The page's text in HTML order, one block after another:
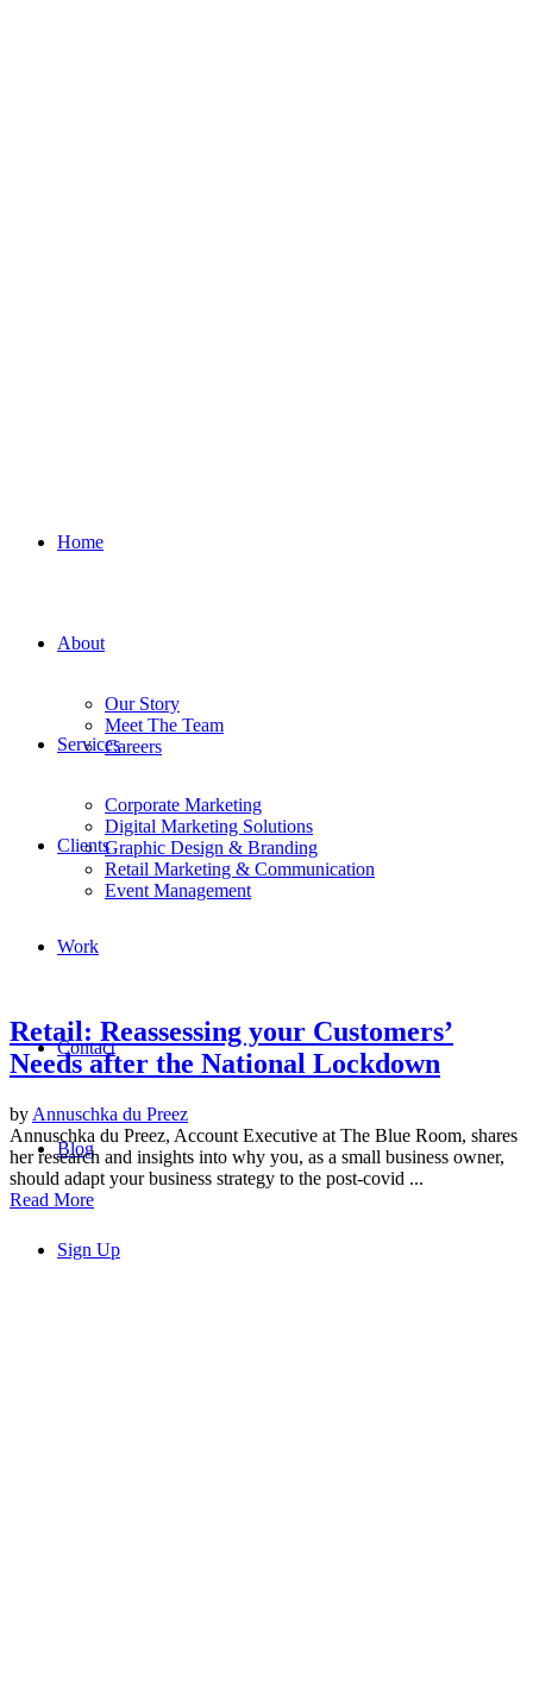
Home
About
Our Story
Meet The Team
Careers
Services
Corporate Marketing
Digital Marketing Solutions
Graphic Design & Branding
Retail Marketing & Communication
Event Management
Clients
Work
Contact
Blog
Sign Up
Retail: Reassessing your Customers’
Needs after the National Lockdown
by Annuschka du Preez
Annuschka du Preez, Account Executive at The Blue Room, shares
her research and insights into why you, as a small business owner,
should adapt your business strategy to the post-covid ...
Read More